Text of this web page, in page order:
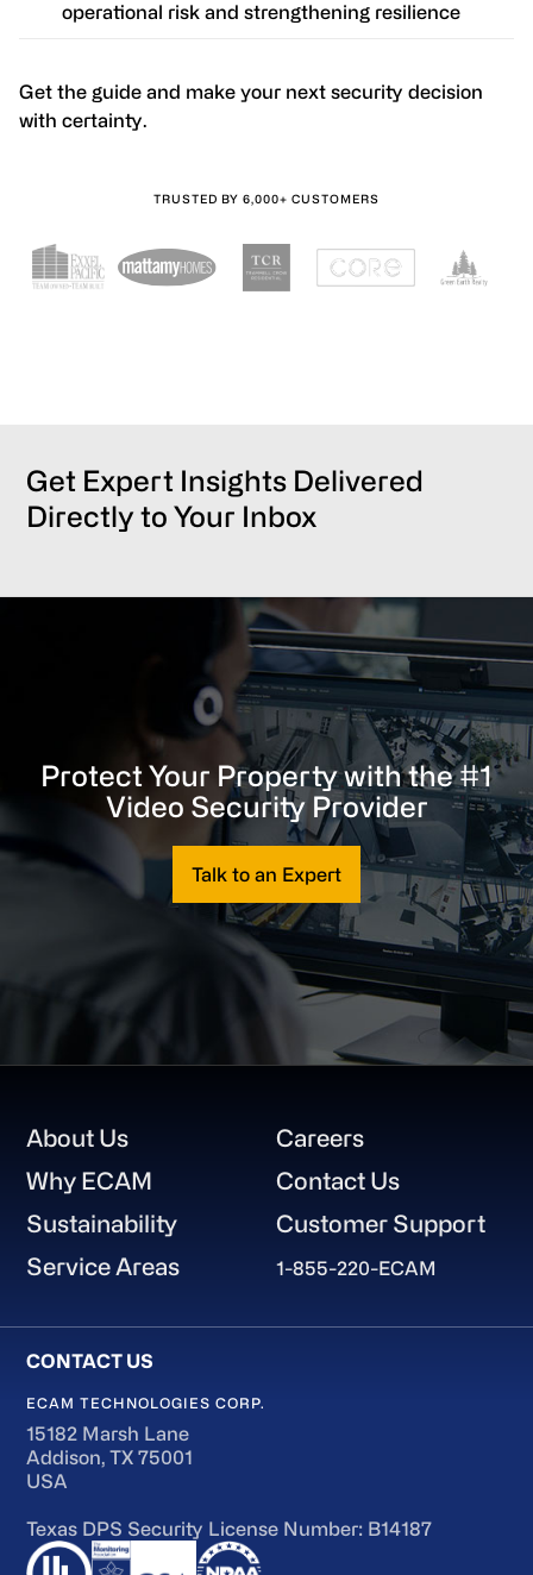
operational risk and strengthening resilience
Get the guide and make your next security decision
with certainty.
TRUSTED BY 6,000+ CUSTOMERS
Get Expert Insights Delivered
Directly to Your Inbox
Protect Your Property with the #1
Video Security Provider
Talk to an Expert
Footer
About Us
Why ECAM
Sustainability
Service Areas
Careers
Contact Us
Customer Support
1-855-220-ECAM
ECAM TECHNOLOGIES CORP.
15182 Marsh Lane
Addison, TX 75001
USA
Texas DPS Security License Number: B14187